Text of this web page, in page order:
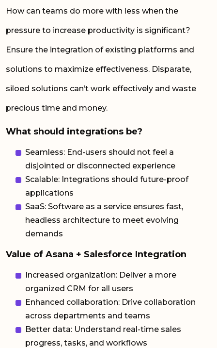
How can teams do more with less when the
pressure to increase productivity is significant?
Ensure the integration of existing platforms and
solutions to maximize effectiveness. Disparate,
siloed solutions can’t work effectively and waste
precious time and money.
What should integrations be?
Seamless: End-users should not feel a
disjointed or disconnected experience
Scalable: Integrations should future-proof
applications
SaaS: Software as a service ensures fast,
headless architecture to meet evolving
demands
Value of Asana + Salesforce Integration
Increased organization: Deliver a more
organized CRM for all users
Enhanced collaboration: Drive collaboration
across departments and teams
Better data: Understand real-time sales
progress, tasks, and workflows